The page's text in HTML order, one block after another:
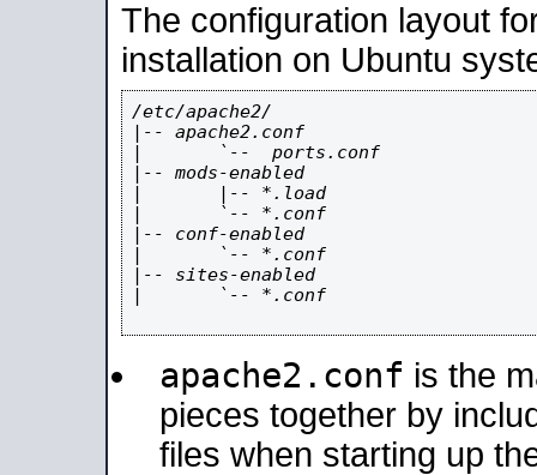
The configuration layout
installation on Ubuntu
/etc/apache2/
|-- apache2.conf
|       `--  ports.conf
|-- mods-enabled
|       |-- *.load
|       `-- *.conf
|-- conf-enabled
|       `-- *.conf
|-- sites-enabled
|       `-- *.conf
apache2.conf is the
pieces together by
files when starting up